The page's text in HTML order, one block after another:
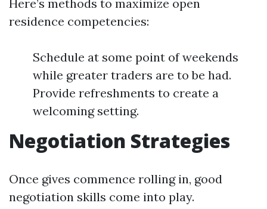
Here’s methods to maximize open
residence competencies:
Schedule at some point of weekends
while greater traders are to be had.
Provide refreshments to create a
welcoming setting.
Negotiation Strategies
Once gives commence rolling in, good
negotiation skills come into play.